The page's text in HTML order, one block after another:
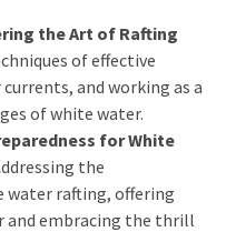
the Art of Rafting
of effective
and working as a
of white water.
for White
the
water rafting, offering
and embracing the thrill